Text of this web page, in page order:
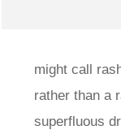
might call
rather than a
superfluous